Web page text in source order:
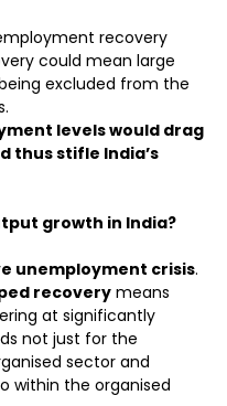
recovery
could mean large
excluded from the
levels would drag
thus stifle India’s
growth in India?
unemployment crisis.
recovery means
at significantly
not just for the
sector and
within the organised